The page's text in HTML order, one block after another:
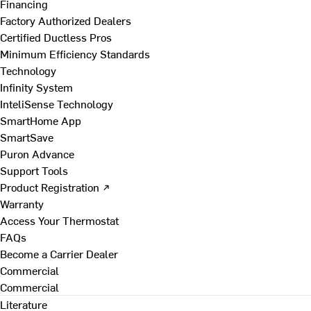
Financing
Factory Authorized Dealers
Certified Ductless Pros
Minimum Efficiency Standards
Technology
Infinity System
InteliSense Technology
SmartHome App
SmartSave
Puron Advance
Support Tools
Product Registration ↗
Warranty
Access Your Thermostat
FAQs
Become a Carrier Dealer
Commercial
Commercial
Literature